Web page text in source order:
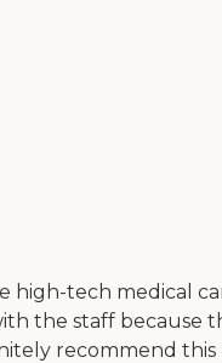
high-tech medical
the staff
recommend this